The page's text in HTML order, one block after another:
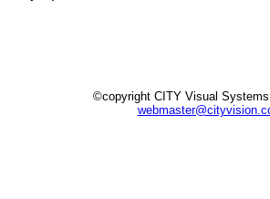
©copyright CITY Visual Systems